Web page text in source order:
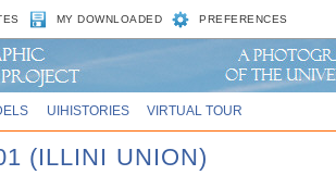
MY DOWNLOADED PREFERENCES
UIHISTORIES VIRTUAL TOUR
(ILLINI UNION)